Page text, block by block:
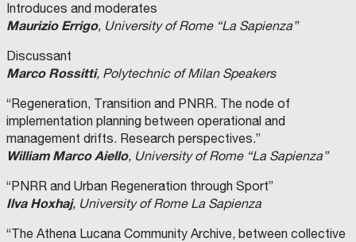
Introduces and moderates
Maurizio Errigo, University of Rome “La Sapienza”
Discussant
Marco Rossitti, Polytechnic of Milan Speakers
“Regeneration, Transition and PNRR. The node of
implementation planning between operational and
management drifts. Research perspectives.”
William Marco Aiello, University of Rome “La Sapienza”
“PNRR and Urban Regeneration through Sport”
Ilva Hoxhaj, University of Rome La Sapienza
“The Athena Lucana Community Archive, between collective